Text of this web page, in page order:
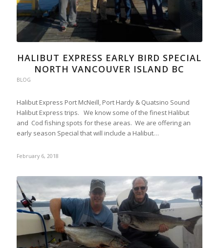
HALIBUT EXPRESS EARLY BIRD SPECIAL
NORTH VANCOUVER ISLAND BC
BLOG
Halibut Express Port McNeill, Port Hardy & Quatsino Sound
Halibut Express trips. We know some of the finest Halibut
and Cod fishing spots for these areas. We are offering an
early season Special that will include a Halibut…
February 6, 2018